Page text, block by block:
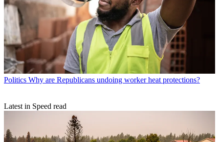
Politics Why are Republicans undoing worker heat protections?
Latest in Speed read